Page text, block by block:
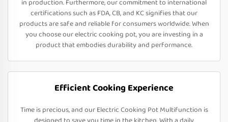
in production. Furthermore, our commitment to international
certifications such as FDA, CB, and KC signifies that our
products are safe and reliable for consumers worldwide. When
you choose our electric cooking pot, you are investing in a
product that embodies durability and performance.
Efficient Cooking Experience
Time is precious, and our Electric Cooking Pot Multifunction is